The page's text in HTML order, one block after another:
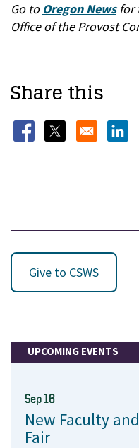
Go to Oregon Newsfor
Office of the Provost
Share this
Opens in a new
Opens in a
Give to CSWS
UPCOMING EVENTS
Sep 16
New Faculty
Fair